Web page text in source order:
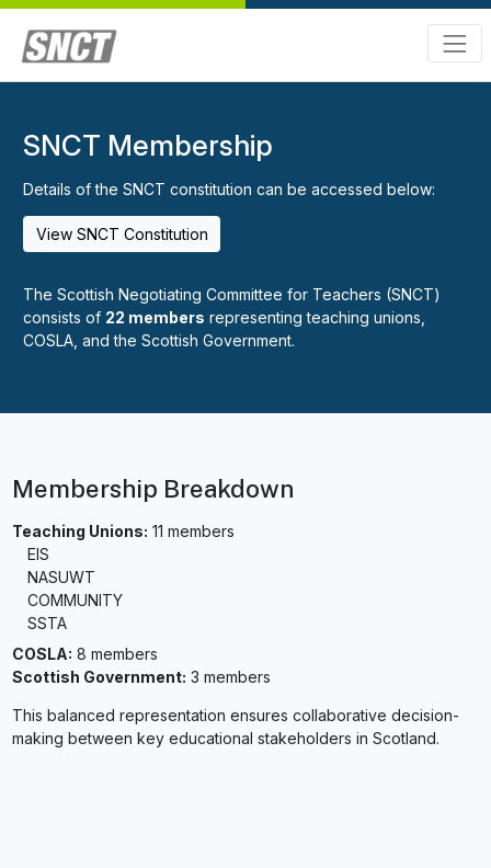
SNCT Membership
Details of the SNCT constitution can be accessed below:
View SNCT Constitution
The Scottish Negotiating Committee for Teachers (SNCT)
consists of 22 members representing teaching unions,
COSLA, and the Scottish Government.
Membership Breakdown
Teaching Unions: 11 members
EIS
NASUWT
COMMUNITY
SSTA
COSLA: 8 members
Scottish Government: 3 members
This balanced representation ensures collaborative decision-
making between key educational stakeholders in Scotland.